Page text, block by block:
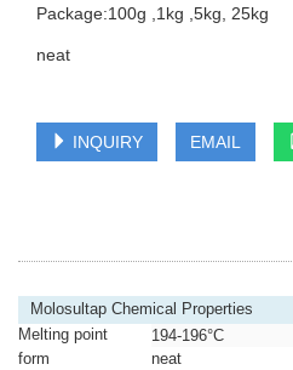
Package:100g ,1kg ,5kg, 25kg
neat
INQUIRY EMAIL
Molosultap Chemical Properties
Melting point
194-196°C
form
neat